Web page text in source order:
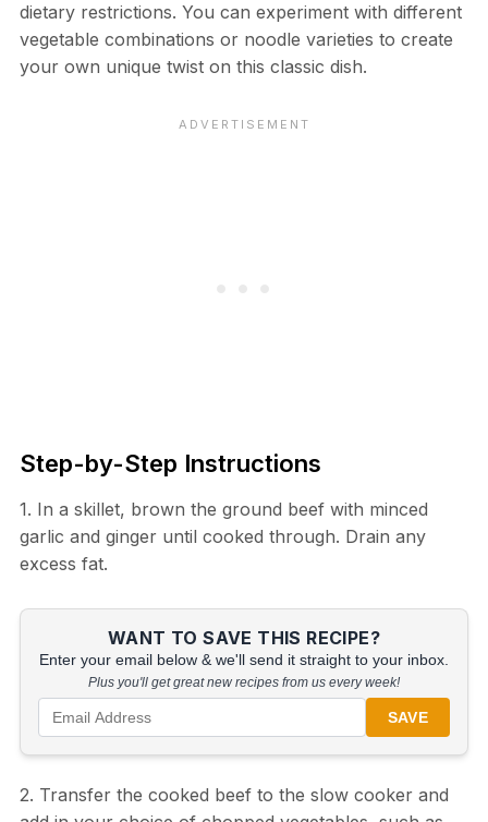
dietary restrictions. You can experiment with different
vegetable combinations or noodle varieties to create
your own unique twist on this classic dish.
Step-by-Step Instructions
1. In a skillet, brown the ground beef with minced
garlic and ginger until cooked through. Drain any
excess fat.
WANT TO SAVE THIS RECIPE?
Enter your email below & we'll send it straight to your inbox.
Plus you'll get great new recipes from us every week!
SAVE
2. Transfer the cooked beef to the slow cooker and